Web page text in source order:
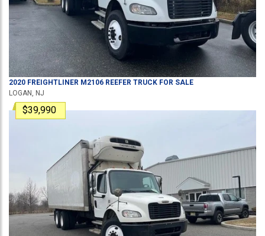
2020 FREIGHTLINER M2106 REEFER TRUCK FOR SALE
LOGAN, NJ
$39,990